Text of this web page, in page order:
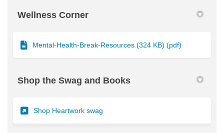
Wellness Corner
Mental-Health-Break-Resources (324 KB) (pdf)
Shop the Swag and Books
Shop Heartwork swag